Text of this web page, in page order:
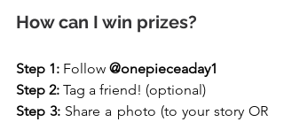
How can I win prizes?
Step 1: Follow @onepieceaday1
Step 2: Tag a friend! (optional)
Step 3: Share a photo (to your story OR